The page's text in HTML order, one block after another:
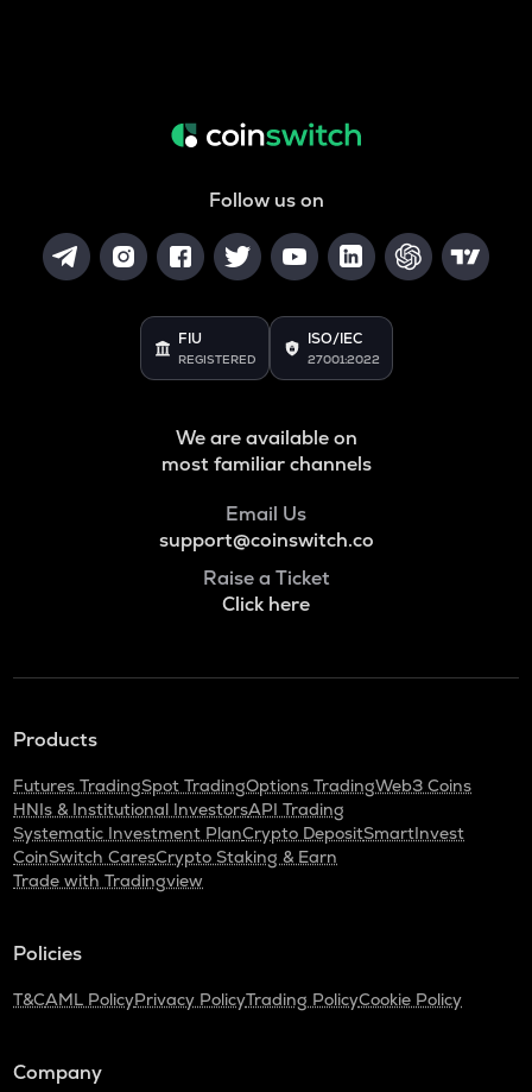
Follow us on
FIU
REGISTERED
ISO/IEC
27001:2022
We are available on
most familiar channels
Email Us
support@coinswitch.co
Raise a Ticket
Click here
Products
Futures TradingSpot TradingOptions TradingWeb3 Coins
HNIs & Institutional InvestorsAPI Trading
Systematic Investment PlanCrypto DepositSmartInvest
CoinSwitch CaresCrypto Staking & Earn
Trade with Tradingview
Policies
T&CAML PolicyPrivacy PolicyTrading PolicyCookie Policy
Company